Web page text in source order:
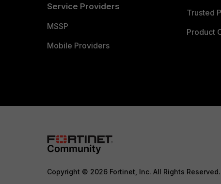
Service Providers
MSSP
Mobile Providers
Trusted
Product
Copyright © 2026 Fortinet, Inc. All Rights Reserved.